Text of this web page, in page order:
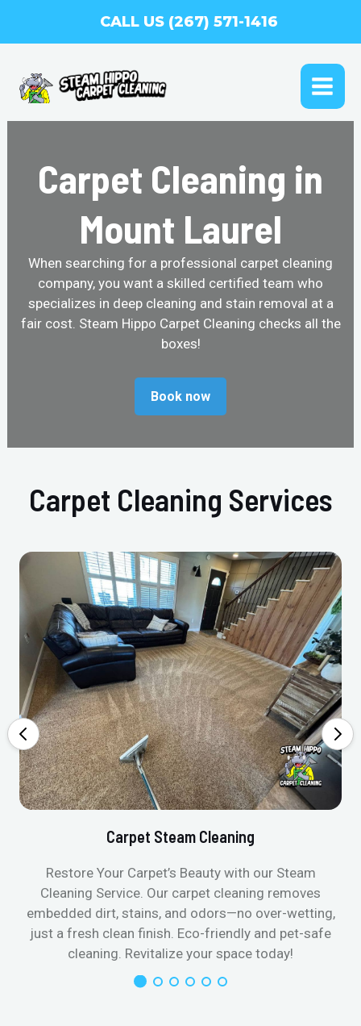
CALL US (267) 571-1416
Carpet Cleaning in
Mount Laurel
When searching for a professional carpet cleaning
company, you want a skilled certified team who
specializes in deep cleaning and stain removal at a
fair cost. Steam Hippo Carpet Cleaning checks all the
boxes!
Book now
Carpet Cleaning Services
Carpet Steam Cleaning
Restore Your Carpet’s Beauty with our Steam
Cleaning Service. Our carpet cleaning removes
embedded dirt, stains, and odors—no over-wetting,
just a fresh clean finish. Eco-friendly and pet-safe
cleaning. Revitalize your space today!